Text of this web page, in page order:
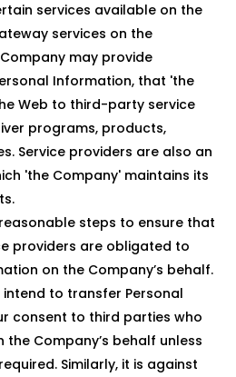
services available on the
services on the
may provide
Information, that 'the
Web to third-party service
programs, products,
Service providers are also an
'the Company' maintains its
steps to ensure that
providers are obligated to
on the Company’s behalf.
to transfer Personal
consent to third parties who
Company’s behalf unless
Similarly, it is against